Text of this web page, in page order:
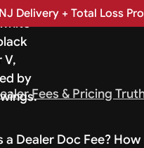
Delivery + Total Loss
Fees & Pricing
a Dealer Doc Fee?